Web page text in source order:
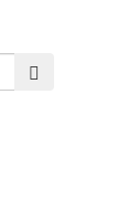
Search